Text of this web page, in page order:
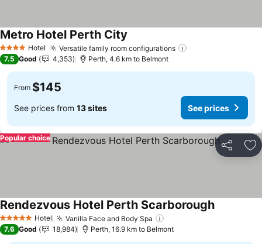
4 Stars Hotel Versatile family room configurations
Metro Hotel Perth City
7.5 Good 4,353 Perth, 4.6 km to Belmont
From $145
See prices from 13 sites See prices
Share
Popular choice
5 Stars Hotel Vanilla Face and Body Spa
Rendezvous Hotel Perth Scarborough
7.6 Good 18,984 Perth, 16.9 km to Belmont